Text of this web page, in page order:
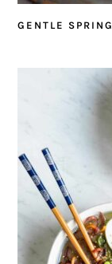
GENTLE